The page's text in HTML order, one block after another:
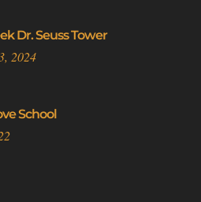
Dr. Seuss Tower
2024
School